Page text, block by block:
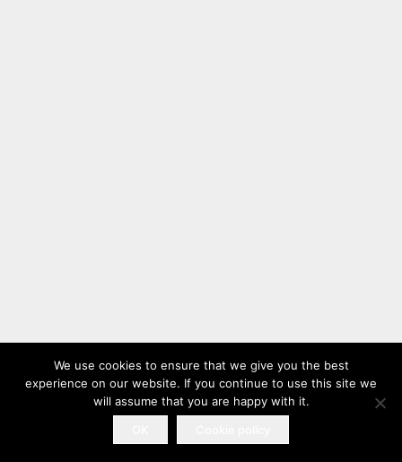
We use cookies to ensure that we give you the best
experience on our website. If you continue to use this site we
will assume that you are happy with it.